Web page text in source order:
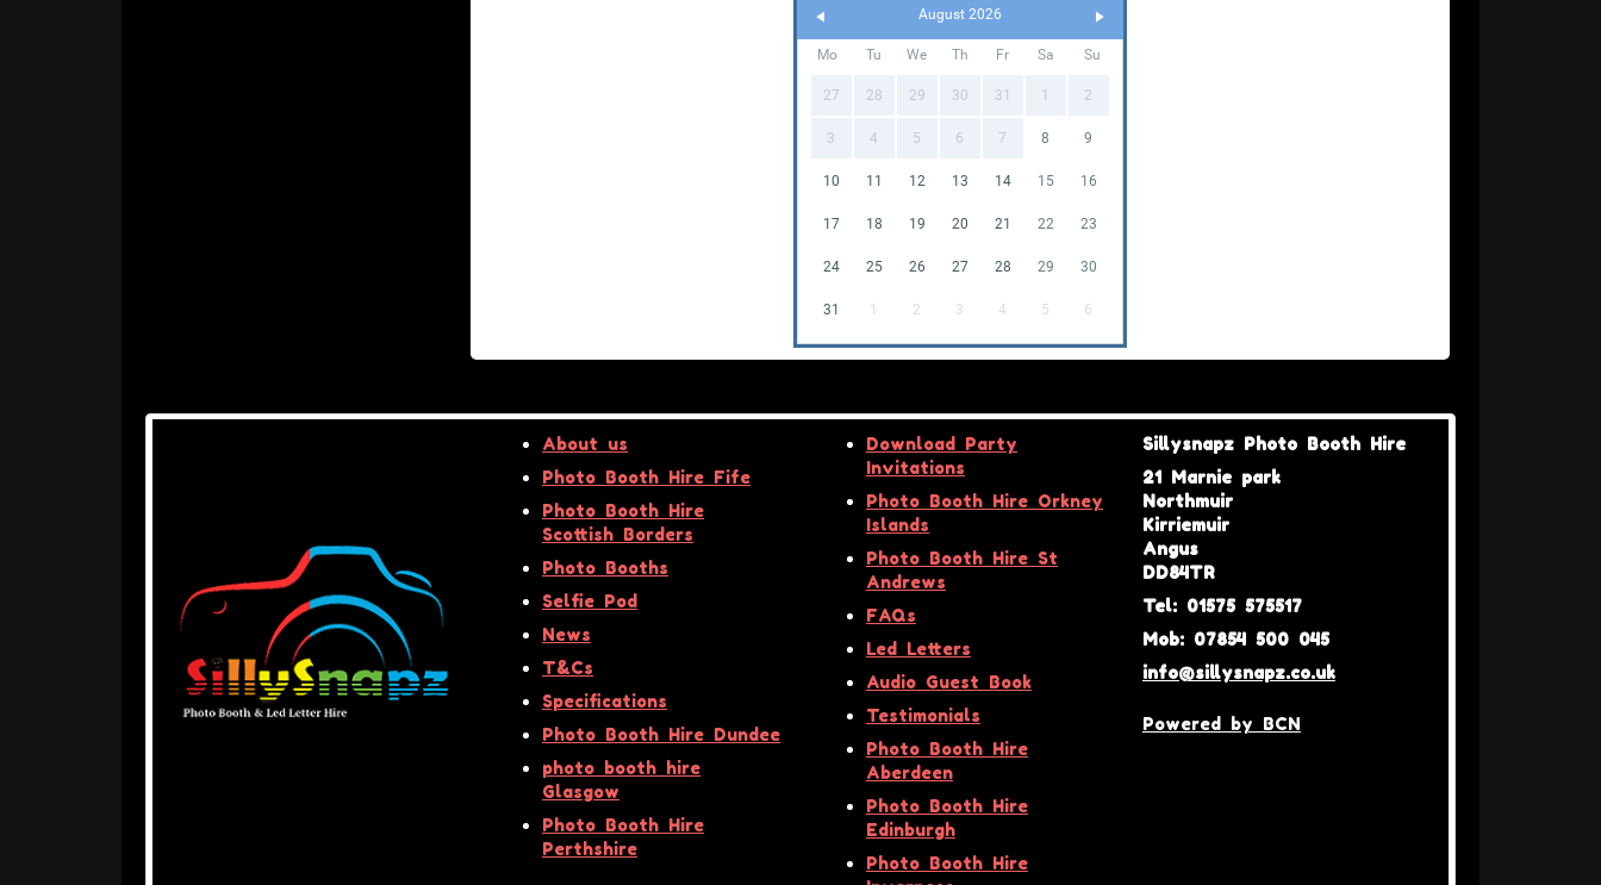
August 2026
Mo Tu We Th Fr Sa Su
27 28 29 30 31 1 2
3 4 5 6 7 8 9
10 11 12 13 14 15 16
17 18 19 20 21 22 23
24 25 26 27 28 29 30
31 1 2 3 4 5 6
About us
Photo Booth Hire Fife
Photo Booth Hire
Scottish Borders
Photo Booths
Selfie Pod
News
T&Cs
Specifications
Photo Booth Hire Dundee
photo booth hire
Glasgow
Photo Booth Hire
Perthshire
Download Party
Invitations
Photo Booth Hire Orkney
Islands
Photo Booth Hire St
Andrews
FAQs
Led Letters
Audio Guest Book
Testimonials
Photo Booth Hire
Aberdeen
Photo Booth Hire
Edinburgh
Photo Booth Hire
Sillysnapz Photo Booth Hire
21 Marnie park
Northmuir
Kirriemuir
Angus
DD84TR
Tel: 01575 575517
Mob: 07854 500 045
info@sillysnapz.co.uk
Powered by BCN